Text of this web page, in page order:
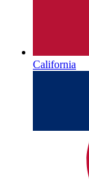
California